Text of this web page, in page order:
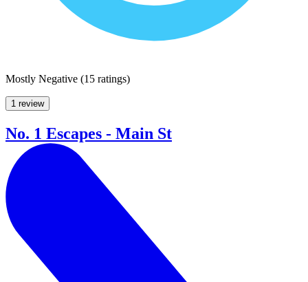
Mostly Negative (15 ratings)
1 review
No. 1 Escapes - Main St